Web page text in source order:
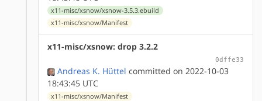
x11-misc/xsnow/xsnow-3.5.3.ebuild
x11-misc/xsnow/Manifest
x11-misc/xsnow: drop 3.2.2
0dffe33
Andreas K. Hüttel committed on 2022-10-03
18:43:45 UTC
x11-misc/xsnow/Manifest